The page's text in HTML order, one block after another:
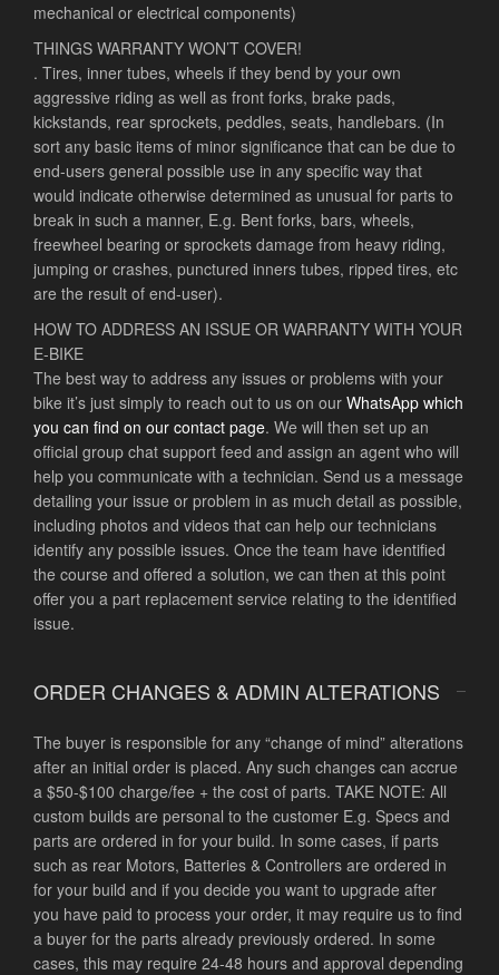
mechanical or electrical components)
THINGS WARRANTY WON’T COVER!
. Tires, inner tubes, wheels if they bend by your own
aggressive riding as well as front forks, brake pads,
kickstands, rear sprockets, peddles, seats, handlebars. (In
sort any basic items of minor significance that can be due to
end-users general possible use in any specific way that
would indicate otherwise determined as unusual for parts to
break in such a manner, E.g. Bent forks, bars, wheels,
freewheel bearing or sprockets damage from heavy riding,
jumping or crashes, punctured inners tubes, ripped tires, etc
are the result of end-user).
HOW TO ADDRESS AN ISSUE OR WARRANTY WITH YOUR
E-BIKE
The best way to address any issues or problems with your
bike it’s just simply to reach out to us on our WhatsApp which
you can find on our contact page. We will then set up an
official group chat support feed and assign an agent who will
help you communicate with a technician. Send us a message
detailing your issue or problem in as much detail as possible,
including photos and videos that can help our technicians
identify any possible issues. Once the team have identified
the course and offered a solution, we can then at this point
offer you a part replacement service relating to the identified
issue.
ORDER CHANGES & ADMIN ALTERATIONS
The buyer is responsible for any “change of mind” alterations
after an initial order is placed. Any such changes can accrue
a $50-$100 charge/fee + the cost of parts. TAKE NOTE: All
custom builds are personal to the customer E.g. Specs and
parts are ordered in for your build. In some cases, if parts
such as rear Motors, Batteries & Controllers are ordered in
for your build and if you decide you want to upgrade after
you have paid to process your order, it may require us to find
a buyer for the parts already previously ordered. In some
cases, this may require 24-48 hours and approval depending